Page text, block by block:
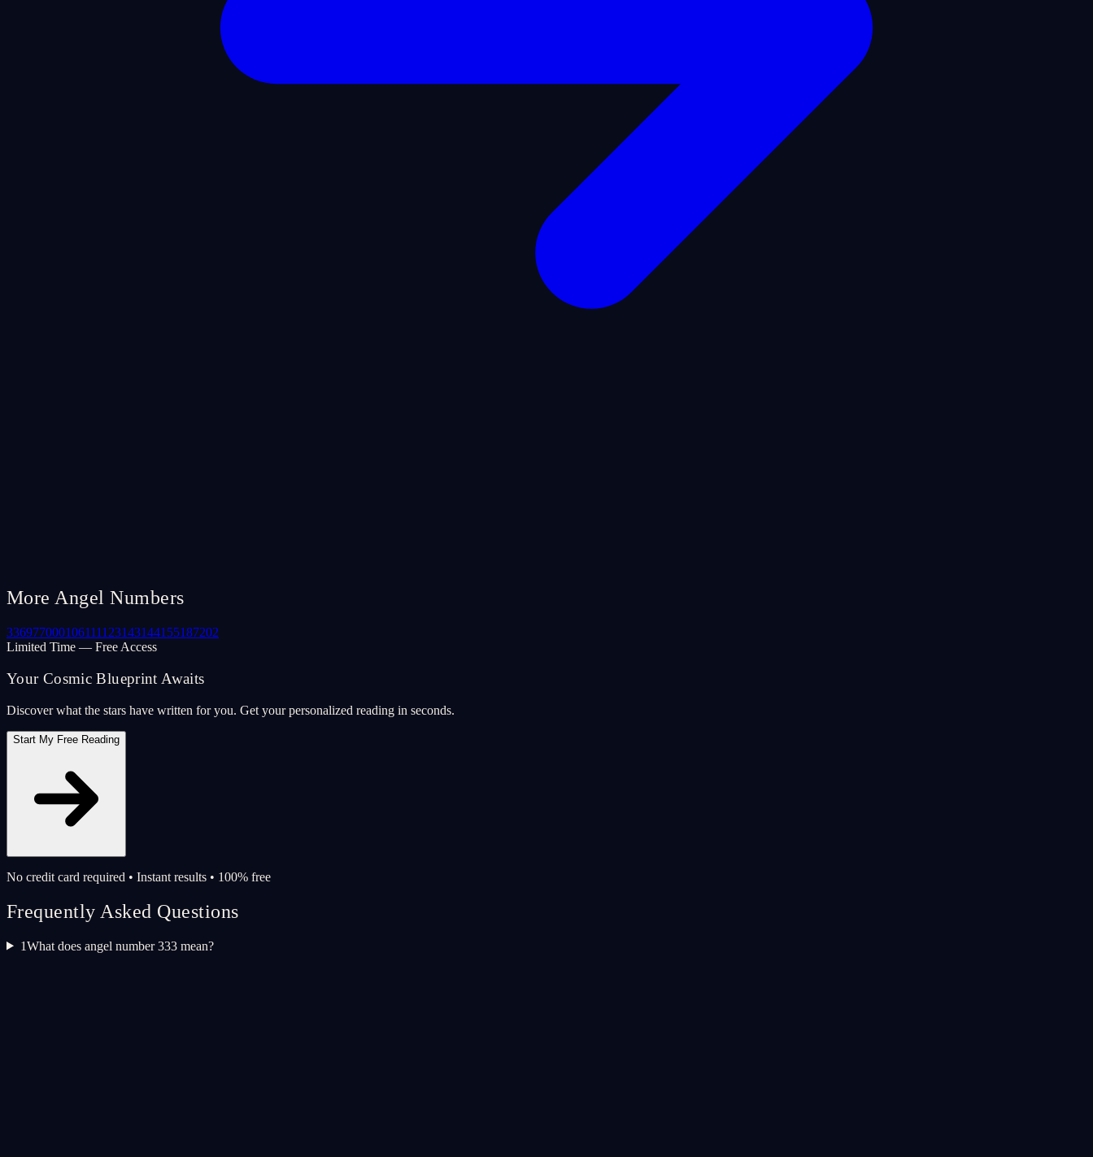
More Angel Numbers
336977000106111123143144155187202
Limited Time — Free Access
Your Cosmic Blueprint Awaits
Discover what the stars have written for you. Get your personalized reading in seconds.
Start My Free Reading
No credit card required • Instant results • 100% free
Frequently Asked Questions
1What does angel number 333 mean?